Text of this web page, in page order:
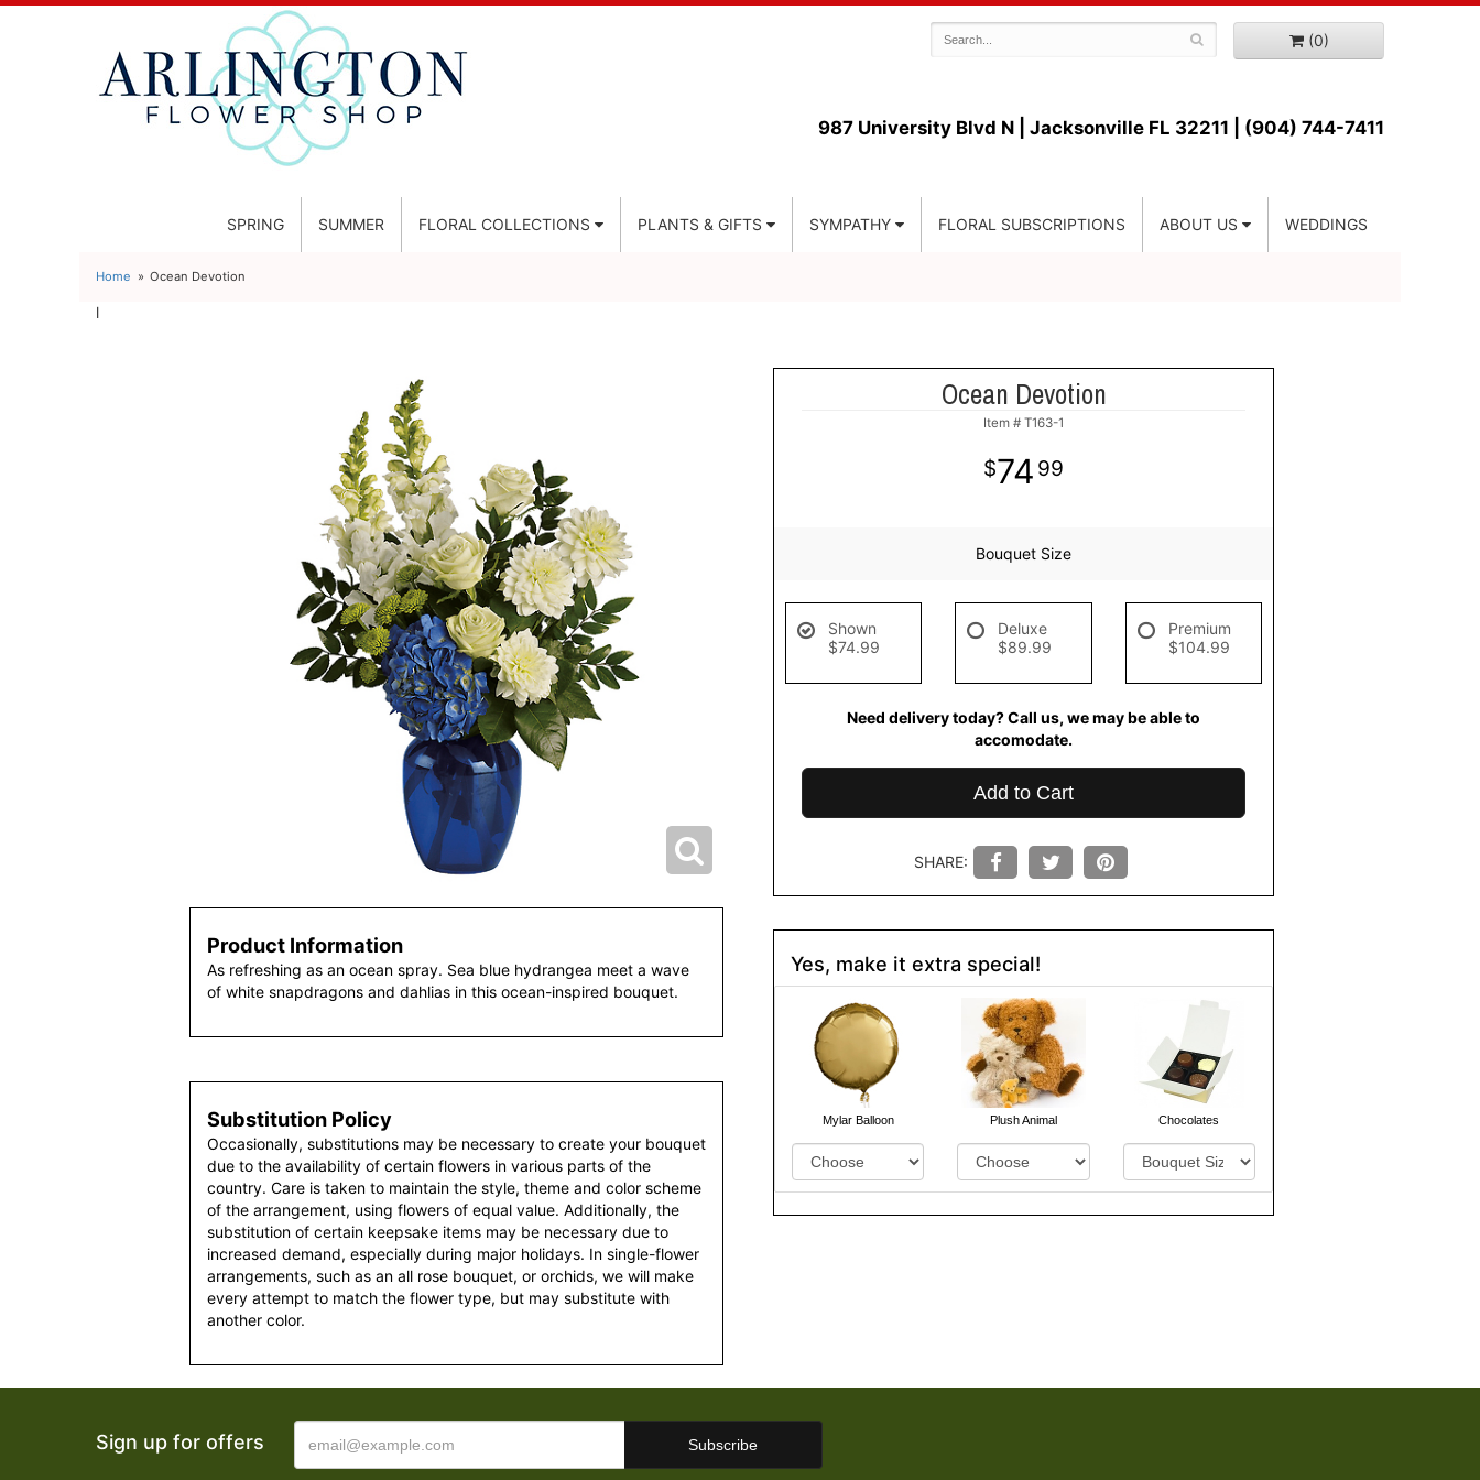
(0)
987 University Blvd N | Jacksonville FL 32211 | (904) 744-7411
SPRING SUMMER FLORAL COLLECTIONS PLANTS & GIFTS SYMPATHY FLORAL SUBSCRIPTIONS ABOUT US WEDDINGS
Home Ocean Devotion
l
Product Information
As refreshing as an ocean spray. Sea blue hydrangea meet a wave
of white snapdragons and dahlias in this ocean-inspired bouquet.
Substitution Policy
Occasionally, substitutions may be necessary to create your bouquet
due to the availability of certain flowers in various parts of the
country. Care is taken to maintain the style, theme and color scheme
of the arrangement, using flowers of equal value. Additionally, the
substitution of certain keepsake items may be necessary due to
increased demand, especially during major holidays. In single-flower
arrangements, such as an all rose bouquet, or orchids, we will make
every attempt to match the flower type, but may substitute with
another color.
Ocean Devotion
Item # T163-1
74 99
Bouquet Size
Shown
$74.99
Deluxe
$89.99
Premium
$104.99
Need delivery today? Call us, we may be able to
accomodate.
Add to Cart
SHARE:
Yes, make it extra special!
Mylar Balloon Plush Animal Chocolates
Sign up for offers